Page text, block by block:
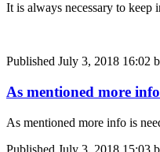
It is always necessary to keep
Published July 3, 2018 16:02
As mentioned more
As mentioned more info is
Published July 3, 2018 15:03